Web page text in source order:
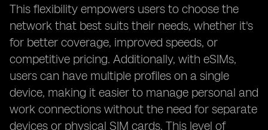
This flexibility empowers users to choose the
network that best suits their needs, whether it's
for better coverage, improved speeds, or
competitive pricing. Additionally, with eSIMs,
users can have multiple profiles on a single
device, making it easier to manage personal and
work connections without the need for separate
devices or physical SIM cards. This level of